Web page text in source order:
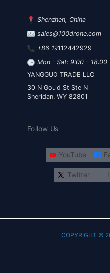
Shenzhen, China
sales@100drone.com
+86 19112442929
Mon - Sat: 9:00 - 18:00
YANGGUO TRADE LLC
30 N Gould St Ste N
Sheridan, WY 82801
Follow Us
YouTube
Twitter
COPYRIGHT ©